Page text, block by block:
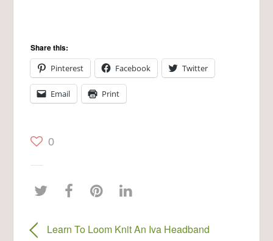
Share this:
Pinterest
Facebook Twitter
Email Print
0
Learn To Loom Knit An Iva Headband